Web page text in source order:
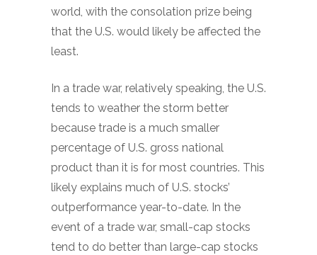
world, with the consolation prize being
that the U.S. would likely be affected the
least.
In a trade war, relatively speaking, the U.S.
tends to weather the storm better
because trade is a much smaller
percentage of U.S. gross national
product than it is for most countries. This
likely explains much of U.S. stocks’
outperformance year-to-date. In the
event of a trade war, small-cap stocks
tend to do better than large-cap stocks